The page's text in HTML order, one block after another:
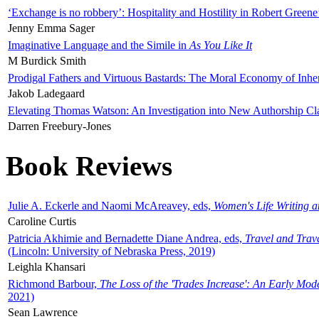
‘Exchange is no robbery’: Hospitality and Hostility in Robert
Jenny Emma Sager
Imaginative Language and the Simile in As You Like It
M Burdick Smith
Prodigal Fathers and Virtuous Bastards: The Moral Economy of
Jakob Ladegaard
Elevating Thomas Watson: An Investigation into New Authorship
Darren Freebury-Jones
Book Reviews
Julie A. Eckerle and Naomi McAreavey, eds, Women's Life Writing
Caroline Curtis
Patricia Akhimie and Bernadette Diane Andrea, eds, Travel and
(Lincoln: University of Nebraska Press, 2019)
Leighla Khansari
Richmond Barbour, The Loss of the 'Trades Increase': An Early
2021)
Sean Lawrence